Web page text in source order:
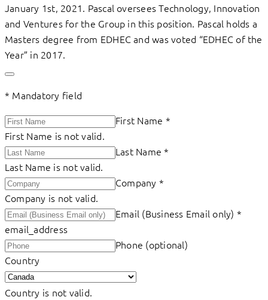
January 1st, 2021. Pascal oversees Technology, Innovation
and Ventures for the Group in this position. Pascal holds a
Masters degree from EDHEC and was voted “EDHEC of the
Year” in 2017.
* Mandatory field
First Name *
First Name is not valid.
Last Name*
Last Name is not valid.
Company *
Company is not valid.
Email (Business Email only) *
email_address
Phone (optional)
Country
Country is not valid.